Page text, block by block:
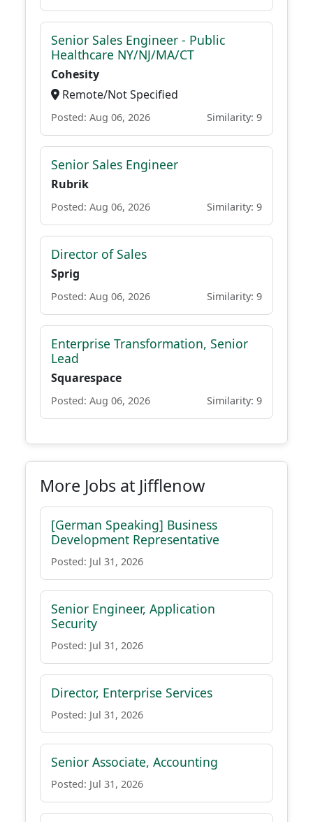
Senior Sales Engineer - Public
Healthcare NY/NJ/MA/CT
Cohesity
Remote/Not Specified
Posted: Aug 06, 2026 Similarity: 9
Senior Sales Engineer
Rubrik
Posted: Aug 06, 2026 Similarity: 9
Director of Sales
Sprig
Posted: Aug 06, 2026 Similarity: 9
Enterprise Transformation, Senior
Lead
Squarespace
Posted: Aug 06, 2026 Similarity: 9
More Jobs at Jifflenow
[German Speaking] Business
Development Representative
Posted: Jul 31, 2026
Senior Engineer, Application
Security
Posted: Jul 31, 2026
Director, Enterprise Services
Posted: Jul 31, 2026
Senior Associate, Accounting
Posted: Jul 31, 2026